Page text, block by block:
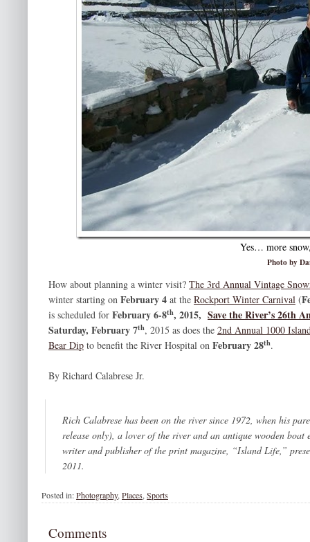
Yes… more
Photo by
How about planning a winter visit? The 3rd Annual Vintage
winter starting on February 4 at the Rockport Winter Carnival (
is scheduled for February 6-8th, 2015, Save the River’s 26th
Saturday, February 7th, 2015 as does the 2nd Annual 1000
Bear Dip to benefit the River Hospital on February 28th.
By Richard Calabrese Jr.
Rich Calabrese has been on the river since 1972, when his
release only), a lover of the river and an antique wooden
writer and publisher of the print magazine, “Island Life,”
2011.
Posted in:Photography, Places Sports
Comments